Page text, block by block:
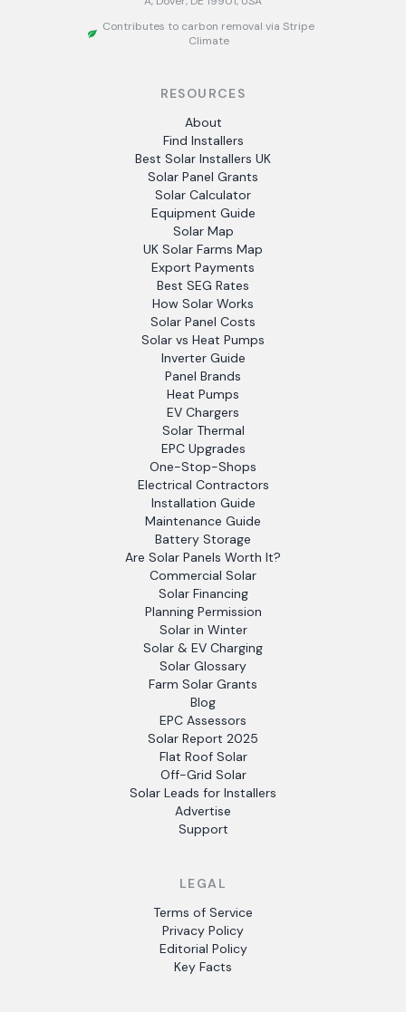
Contributes to carbon removal via Stripe
Climate
RESOURCES
About
Find Installers
Best Solar Installers UK
Solar Panel Grants
Solar Calculator
Equipment Guide
Solar Map
UK Solar Farms Map
Export Payments
Best SEG Rates
How Solar Works
Solar Panel Costs
Solar vs Heat Pumps
Inverter Guide
Panel Brands
Heat Pumps
EV Chargers
Solar Thermal
EPC Upgrades
One-Stop-Shops
Electrical Contractors
Installation Guide
Maintenance Guide
Battery Storage
Are Solar Panels Worth It?
Commercial Solar
Solar Financing
Planning Permission
Solar in Winter
Solar & EV Charging
Solar Glossary
Farm Solar Grants
Blog
EPC Assessors
Solar Report 2025
Flat Roof Solar
Off-Grid Solar
Solar Leads for Installers
Advertise
Support
LEGAL
Terms of Service
Privacy Policy
Editorial Policy
Key Facts